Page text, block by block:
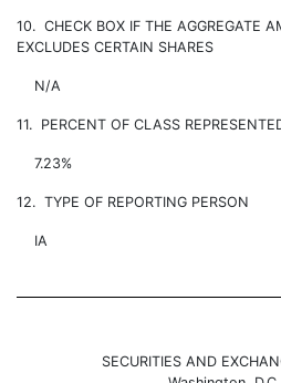
10. CHECK BOX IF THE AGGREGATE
EXCLUDES CERTAIN SHARES
N/A
11. PERCENT OF CLASS
7.23%
12. TYPE OF REPORTING PERSON
IA
SECURITIES AND